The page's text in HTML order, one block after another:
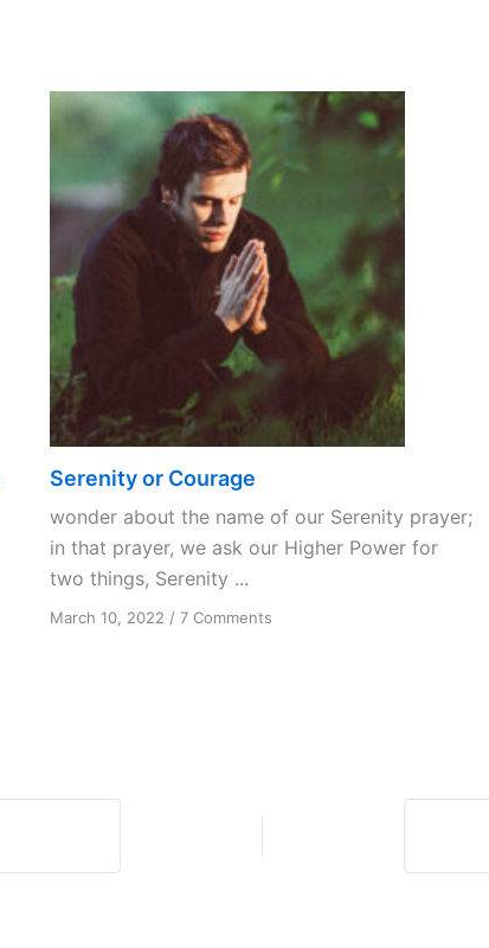
Serenity or Courage
wonder about the name of our Serenity prayer;
in that prayer, we ask our Higher Power for
two things, Serenity ...
March 10, 2022 /7 Comments